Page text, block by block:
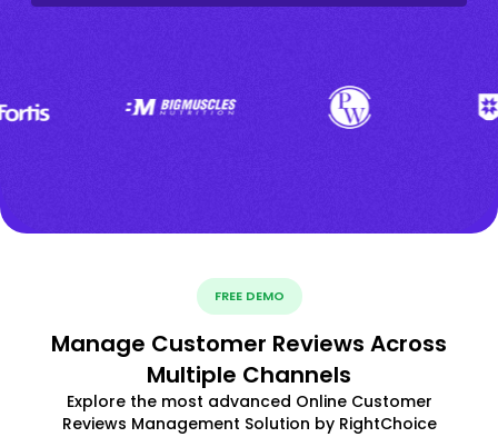
FREE DEMO
Manage Customer Reviews Across
Multiple Channels
Explore the most advanced Online Customer
Reviews Management Solution by RightChoice